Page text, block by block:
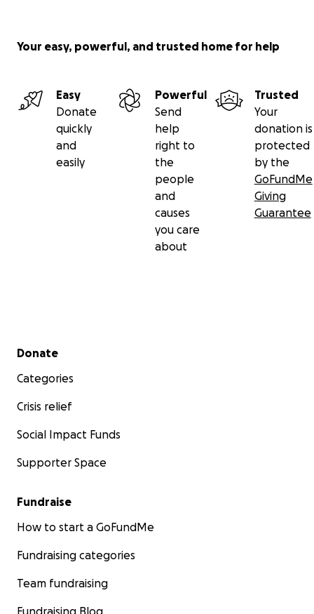
Your easy, powerful, and trusted home for help
Easy
Donate
quickly
and
easily
Powerful
Send
help
right to
the
people
and
causes
you care
about
Trusted
Your
donation is
protected
by the
GoFundMe
Giving
Guarantee
Secondary menu
Donate
Categories
Crisis relief
Social Impact Funds
Supporter Space
Fundraise
How to start a GoFundMe
Fundraising categories
Team fundraising
Fundraising Blog